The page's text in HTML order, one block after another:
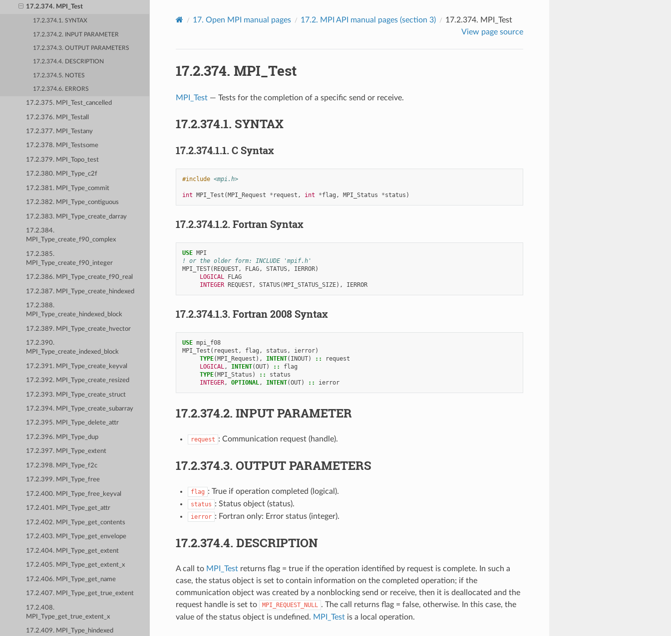
17.2.374. MPI_Test
17.2.374.1. SYNTAX
17.2.374.2. INPUT PARAMETER
17.2.374.3. OUTPUT PARAMETERS
17.2.374.4. DESCRIPTION
17.2.374.5. NOTES
17.2.374.6. ERRORS
17.2.375. MPI_Test_cancelled
17.2.376. MPI_Testall
17.2.377. MPI_Testany
17.2.378. MPI_Testsome
17.2.379. MPI_Topo_test
17.2.380. MPI_Type_c2f
17.2.381. MPI_Type_commit
17.2.382. MPI_Type_contiguous
17.2.383. MPI_Type_create_darray
17.2.384.
MPI_Type_create_f90_complex
17.2.385.
MPI_Type_create_f90_integer
17.2.386. MPI_Type_create_f90_real
17.2.387. MPI_Type_create_hindexed
17.2.388.
MPI_Type_create_hindexed_block
17.2.389. MPI_Type_create_hvector
17.2.390.
MPI_Type_create_indexed_block
17.2.391. MPI_Type_create_keyval
17.2.392. MPI_Type_create_resized
17.2.393. MPI_Type_create_struct
17.2.394. MPI_Type_create_subarray
17.2.395. MPI_Type_delete_attr
17.2.396. MPI_Type_dup
17.2.397. MPI_Type_extent
17.2.398. MPI_Type_f2c
17.2.399. MPI_Type_free
17.2.400. MPI_Type_free_keyval
17.2.401. MPI_Type_get_attr
17.2.402. MPI_Type_get_contents
17.2.403. MPI_Type_get_envelope
17.2.404. MPI_Type_get_extent
17.2.405. MPI_Type_get_extent_x
17.2.406. MPI_Type_get_name
17.2.407. MPI_Type_get_true_extent
17.2.408.
MPI_Type_get_true_extent_x
17.2.409. MPI_Type_hindexed
17. Open MPI manual pages 17.2. MPI API manual pages (section 3) 17.2.374. MPI_Test
View page source
17.2.374. MPI_Test
MPI_Test— Tests for the completion of a specific send or receive.
17.2.374.1. SYNTAX
17.2.374.1.1. C Syntax
#include <mpi.h>
int MPI_Test (MPI_Request * request , int *flag , MPI_Status *status )
17.2.374.1.2. Fortran Syntax
USE MPI
! or the older form: INCLUDE 'mpif.h'
MPI_TEST(REQUEST, FLAG, STATUS, IERROR)
LOGICAL FLAG
INTEGER REQUEST, STATUS(MPI_STATUS_SIZE), IERROR
17.2.374.1.3. Fortran 2008 Syntax
USE mpi_f08
MPI_Test ( request , flag , status , ierror)
TYPE(MPI_Request ), INTENT( INOUT) ::
request
LOGICAL, INTENT(OUT) ::
flag
TYPE(MPI_Status ) ::
status
INTEGER, OPTIONAL, INTENT(OUT) :: ierror
17.2.374.2. INPUT PARAMETER
request : Communication request (handle).
17.2.374.3. OUTPUT PARAMETERS
flag : True if operation completed (logical).
status : Status object (status).
ierror : Fortran only: Error status (integer).
17.2.374.4. DESCRIPTION
A call to MPI_Testreturns flag = true if the operation identified by request is complete. In such a
case, the status object is set to contain information on the completed operation; if the
communication object was created by a nonblocking send or receive, then it is deallocated and the
request handle is set to
MPI_REQUEST_NULL . The call returns flag = false, otherwise. In this case, the
value of the status object is undefined. MPI_Testis a local operation.